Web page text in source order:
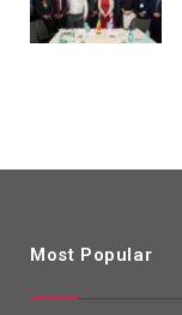
Most Popular